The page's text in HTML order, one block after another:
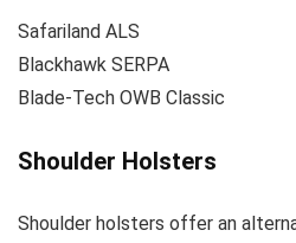
Safariland ALS
Blackhawk SERPA
Blade-Tech OWB Classic
Shoulder Holsters
Shoulder holsters offer an